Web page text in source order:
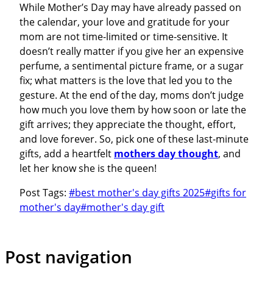
While Mother’s Day may have already passed on
the calendar, your love and gratitude for your
mom are not time-limited or time-sensitive. It
doesn’t really matter if you give her an expensive
perfume, a sentimental picture frame, or a sugar
fix; what matters is the love that led you to the
gesture. At the end of the day, moms don’t judge
how much you love them by how soon or late the
gift arrives; they appreciate the thought, effort,
and love forever. So, pick one of these last-minute
gifts, add a heartfelt mothers day thought, and
let her know she is the queen!
Post Tags: #best mother's day gifts 2025#gifts for
mother's day#mother's day gift
Post navigation